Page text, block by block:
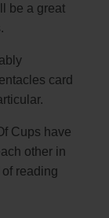
be a great
card
Cups have
other in
reading